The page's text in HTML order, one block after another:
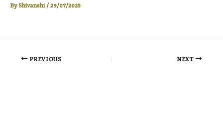
ByShivanshi/ 29/07/2025
PREVIOUS NEXT